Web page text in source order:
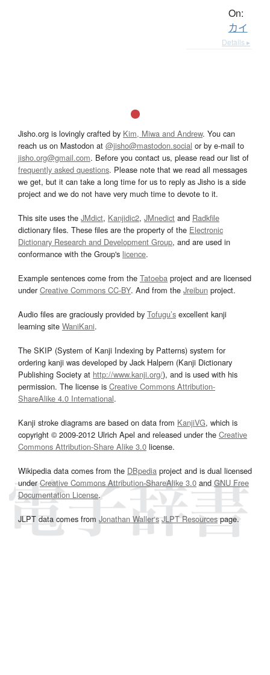
On:
カイ
Details ▸
Jisho.org is lovingly crafted by Kim, Miwa and Andrew. You can
reach us on Mastodon at @jisho@mastodon.social or by e-mail to
jisho.org@gmail.com. Before you contact us, please read our list of
frequently asked questions. Please note that we read all messages
we get, but it can take a long time for us to reply as Jisho is a side
project and we do not have very much time to devote to it.
This site uses the JMdict, Kanjidic2, JMnedict and Radkfile
dictionary files. These files are the property of the Electronic
Dictionary Research and Development Group, and are used in
conformance with the Group's licence.
Example sentences come from the Tatoeba project and are licensed
underCreative Commons CC-BY. And from the Jreibun project.
Audio files are graciously provided by Tofugu’s excellent kanji
learning site WaniKani.
The SKIP (System of Kanji Indexing by Patterns) system for
ordering kanji was developed by Jack Halpern (Kanji Dictionary
Publishing Society at http://www.kanji.org/), and is used with his
permission. The license is Creative Commons Attribution-
ShareAlike 4.0 International.
Kanji stroke diagrams are based on data from KanjiVG, which is
copyright © 2009-2012 Ulrich Apel and released under the Creative
Commons Attribution-Share Alike 3.0 license.
Wikipedia data comes from the DBpedia project and is dual licensed
underCreative Commons Attribution-ShareAlike 3.0and GNU Free
Documentation License.
JLPT data comes from Jonathan Waller‘s JLPT Resourcespage.